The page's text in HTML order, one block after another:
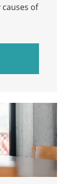
causes of